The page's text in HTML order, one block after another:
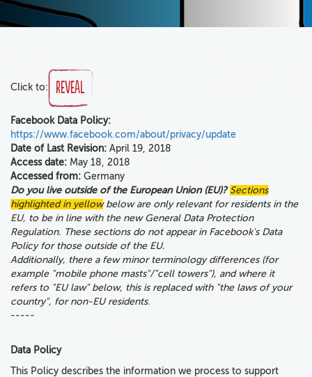
Click to: Reveal
Facebook Data Policy:
https://www.facebook.com/about/privacy/update
Date of Last Revision: April 19, 2018
Access date: May 18, 2018
Accessed from: Germany
Do you live outside of the European Union (EU)? Sections
highlighted in yellowbelow are only relevant for residents in the
EU, to be in line with the new General Data Protection
Regulation. These sections do not appear in Facebook's Data
Policy for those outside of the EU.
Additionally, there a few minor terminology differences (for
example "mobile phone masts"/"cell towers"), and where it
refers to "EU law" below, this is replaced with "the laws of your
country", for non-EU residents.
-----
Data Policy
This Policy describes the information we process to support